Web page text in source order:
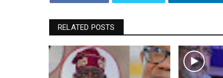
RELATED POSTS